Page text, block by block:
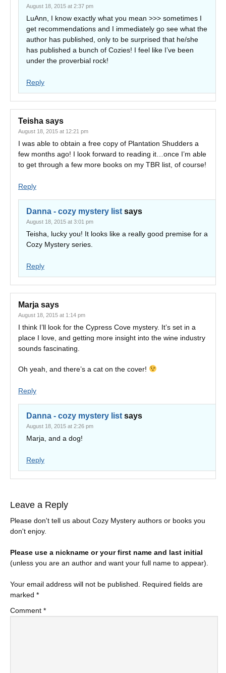
August 18, 2015 at 2:37 pm
LuAnn, I know exactly what you mean >>> sometimes I
get recommendations and I immediately go see what the
author has published, only to be surprised that he/she
has published a bunch of Cozies! I feel like I’ve been
under the proverbial rock!
Reply
Teisha says
August 18, 2015 at 12:21 pm
I was able to obtain a free copy of Plantation Shudders a
few months ago! I look forward to reading it…once I’m able
to get through a few more books on my TBR list, of course!
Reply
Danna - cozy mystery list says
August 18, 2015 at 3:01 pm
Teisha, lucky you! It looks like a really good premise for a
Cozy Mystery series.
Reply
Marja says
August 18, 2015 at 1:14 pm
I think I’ll look for the Cypress Cove mystery. It’s set in a
place I love, and getting more insight into the wine industry
sounds fascinating.
Oh yeah, and there’s a cat on the cover!
Reply
Danna - cozy mystery list says
August 18, 2015 at 2:26 pm
Marja, and a dog!
Reply
Leave a Reply
Please don't tell us about Cozy Mystery authors or books you
don't enjoy.
Please use a nickname or your first name and last initial
(unless you are an author and want your full name to appear).
Your email address will not be published.
Required fields are
marked *
Comment *